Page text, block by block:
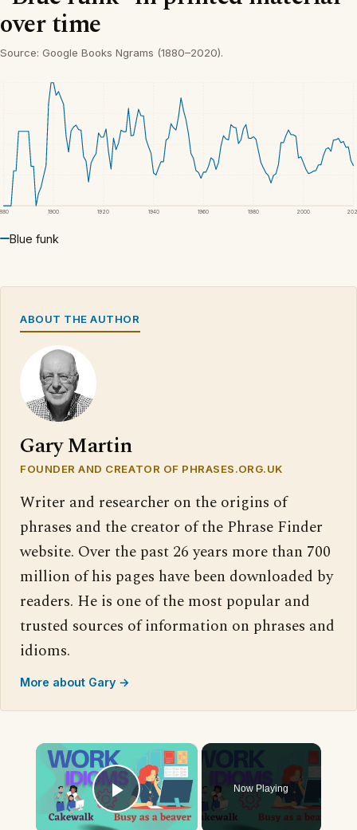
over time
Source: Google Books Ngrams (1880–2020).
1900 1920 1940 1960 1980 2000
Blue funk
ABOUT THE AUTHOR
Gary Martin
FOUNDER AND CREATOR OF PHRASES.ORG.UK
Writer and researcher on the origins of
phrases and the creator of the Phrase Finder
website. Over the past 26 years more than 700
million of his pages have been downloaded by
readers. He is one of the most popular and
trusted sources of information on phrases and
idioms.
More about Gary →
×
Play Video
Now Playing